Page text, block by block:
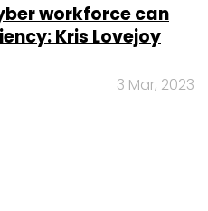
workforce can
Kris Lovejoy
3 Mar, 2023